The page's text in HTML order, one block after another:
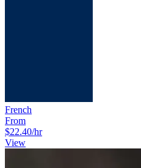
French
From
$22.40/hr
View